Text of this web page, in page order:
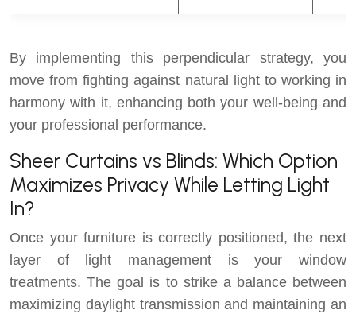
By implementing this perpendicular strategy, you
move from fighting against natural light to working in
harmony with it, enhancing both your well-being and
your professional performance.
Sheer Curtains vs Blinds: Which Option
Maximizes Privacy While Letting Light
In?
Once your furniture is correctly positioned, the next
layer of light management is your window
treatments. The goal is to strike a balance between
maximizing daylight transmission and maintaining an